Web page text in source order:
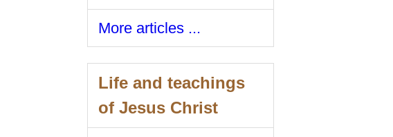
More articles ...
Life and teachings
of Jesus Christ